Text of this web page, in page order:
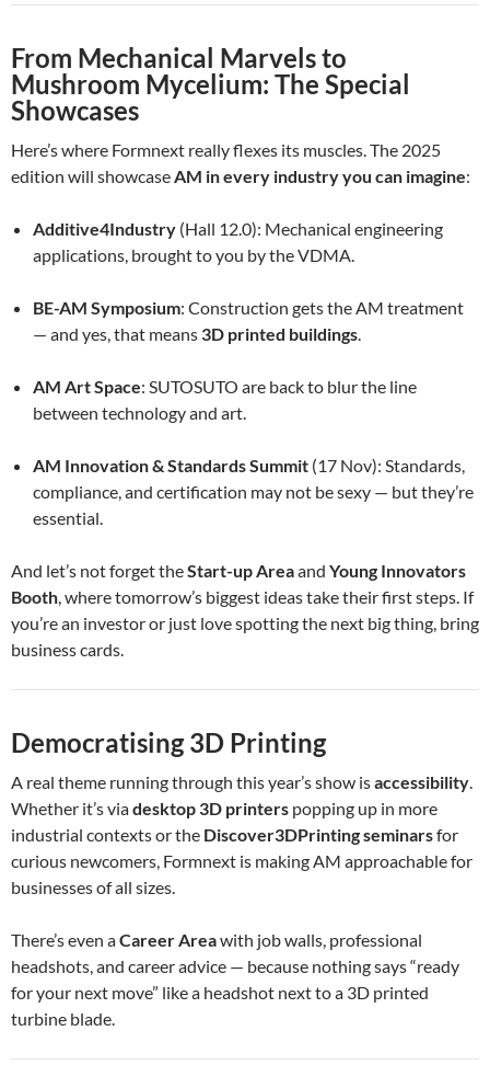
From Mechanical Marvels to
Mushroom Mycelium: The Special
Showcases
Here’s where Formnext really flexes its muscles. The 2025
edition will showcaseAM in every industry you can imagine:
Additive4Industry (Hall 12.0): Mechanical engineering
applications, brought to you by the VDMA.
BE-AM Symposium: Construction gets the AM treatment
— and yes, that means 3D printed buildings.
AM Art Space: SUTOSUTO are back to blur the line
between technology and art.
AM Innovation & Standards Summit (17 Nov): Standards,
compliance, and certification may not be sexy — but they’re
essential.
And let’s not forget theStart-up Areaand Young Innovators
Booth, where tomorrow’s biggest ideas take their first steps. If
you’re an investor or just love spotting the next big thing, bring
business cards.
Democratising 3D Printing
A real theme running through this year’s show isaccessibility.
Whether it’s viadesktop 3D printers popping up in more
industrial contexts or the Discover3DPrinting seminarsfor
curious newcomers, Formnext is making AM approachable for
businesses of all sizes.
There’s even aCareer Areawith job walls, professional
headshots, and career advice — because nothing says “ready
for your next move” like a headshot next to a 3D printed
turbine blade.